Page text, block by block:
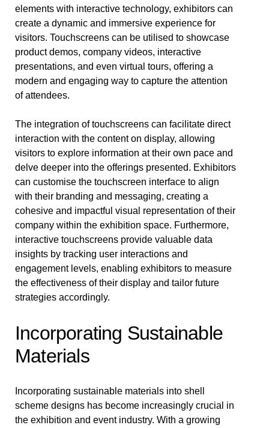
elements with interactive technology, exhibitors can
create a dynamic and immersive experience for
visitors. Touchscreens can be utilised to showcase
product demos, company videos, interactive
presentations, and even virtual tours, offering a
modern and engaging way to capture the attention
of attendees.
The integration of touchscreens can facilitate direct
interaction with the content on display, allowing
visitors to explore information at their own pace and
delve deeper into the offerings presented. Exhibitors
can customise the touchscreen interface to align
with their branding and messaging, creating a
cohesive and impactful visual representation of their
company within the exhibition space. Furthermore,
interactive touchscreens provide valuable data
insights by tracking user interactions and
engagement levels, enabling exhibitors to measure
the effectiveness of their display and tailor future
strategies accordingly.
Incorporating Sustainable
Materials
Incorporating sustainable materials into shell
scheme designs has become increasingly crucial in
the exhibition and event industry. With a growing